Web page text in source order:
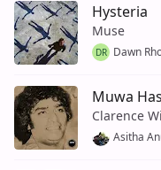
Hysteria
Muse
DR Dawn
Muwa
Clarence
Asitha